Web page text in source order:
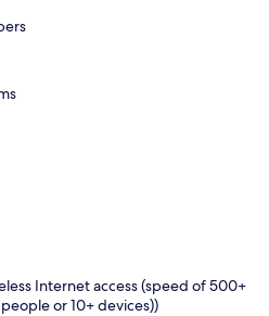
Internet access (speed of 500+
or 10+ devices))